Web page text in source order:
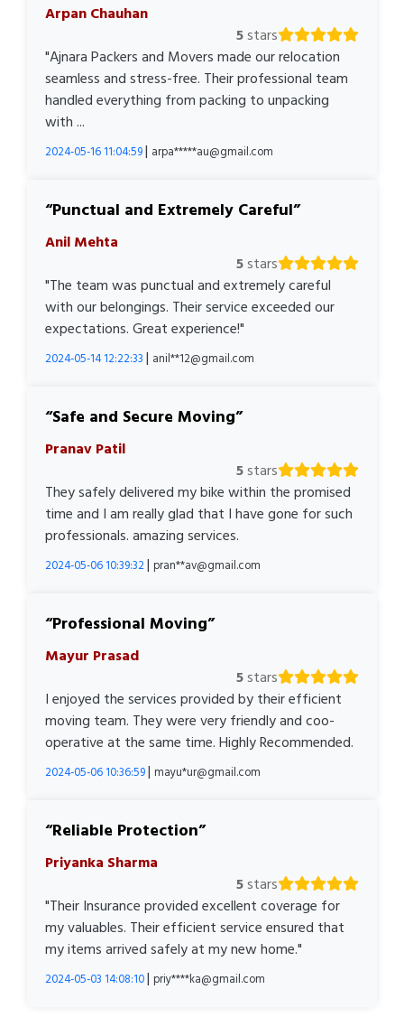
Arpan Chauhan
5stars
"Ajnara Packers and Movers made our relocation
seamless and stress-free. Their professional team
handled everything from packing to unpacking
with ...
2024-05-16 11:04:59| arpa*****au@gmail.com
Punctual and Extremely Careful
Anil Mehta
5stars
"The team was punctual and extremely careful
with our belongings. Their service exceeded our
expectations. Great experience!"
2024-05-14 12:22:33 | anil**12@gmail.com
Safe and Secure Moving
Pranav Patil
5stars
They safely delivered my bike within the promised
time and I am really glad that I have gone for such
professionals. amazing services.
2024-05-06 10:39:32| pran**av@gmail.com
Professional Moving
Mayur Prasad
5stars
I enjoyed the services provided by their efficient
moving team. They were very friendly and coo-
operative at the same time. Highly Recommended.
2024-05-06 10:36:59| mayu*ur@gmail.com
Reliable Protection
Priyanka Sharma
5stars
"Their Insurance provided excellent coverage for
my valuables. Their efficient service ensured that
my items arrived safely at my new home."
2024-05-03 14:08:10| priy****ka@gmail.com